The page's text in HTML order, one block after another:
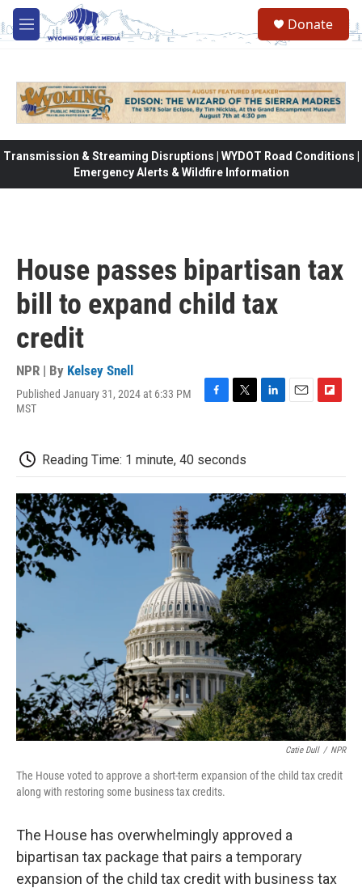
Skip to main content
M
e
Donate
Transmission & Streaming Disruptions | WYDOT Road Conditions |
Emergency Alerts & Wildfire Information
House passes bipartisan tax
bill to expand child tax
credit
NPR | By Kelsey Snell
Published January 31, 2024 at 6:33 PM
MST
b
o
o
k
t
e
r
d
I
n
o
a
r
d
Reading Time: 1 minute, 40 seconds
Catie Dull / NPR
The House voted to approve a short-term expansion of the child tax credit
along with restoring some business tax credits.
The House has overwhelmingly approved a
bipartisan tax package that pairs a temporary
expansion of the child tax credit with business tax